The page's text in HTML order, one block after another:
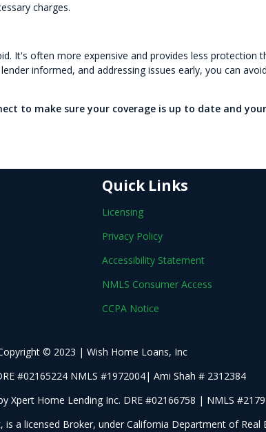
charges.
It's often more expensive and provides less protection
informed, and addressing issues early, you can avoid
to make sure your coverage is up to date and your
Quick Links
Licensing
Privacy Policy
Accessibility Statement
NMLS Consumer Access
CCPA Notice
© 2023 | Wish Home Loans, Inc
#02165224 NMLS #1972004| Ami Shah # 2312384
Xpert Home Lending Inc. DRE #02166758 | NMLS
is a licensed Broker, under California Department of Real